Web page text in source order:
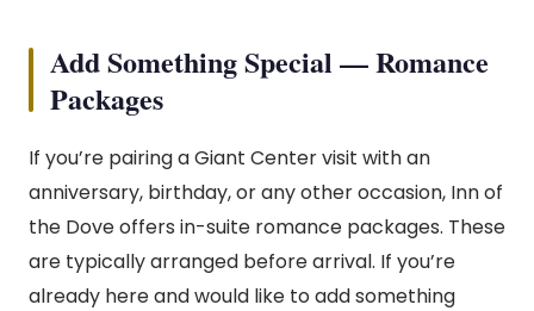
Add Something Special — Romance
Packages
If you’re pairing a Giant Center visit with an
anniversary, birthday, or any other occasion, Inn of
the Dove offers in-suite romance packages. These
are typically arranged before arrival. If you’re
already here and would like to add something